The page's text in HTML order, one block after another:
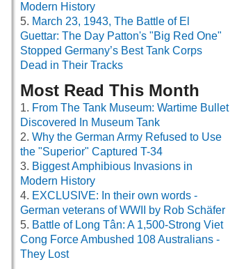
Modern History
March 23, 1943, The Battle of El
Guettar: The Day Patton's "Big Red One"
Stopped Germany’s Best Tank Corps
Dead in Their Tracks
Most Read This Month
From The Tank Museum: Wartime Bullet
Discovered In Museum Tank
Why the German Army Refused to Use
the "Superior" Captured T-34
Biggest Amphibious Invasions in
Modern History
EXCLUSIVE: In their own words -
German veterans of WWII by Rob Schäfer
Battle of Long Tân: A 1,500-Strong Viet
Cong Force Ambushed 108 Australians -
They Lost